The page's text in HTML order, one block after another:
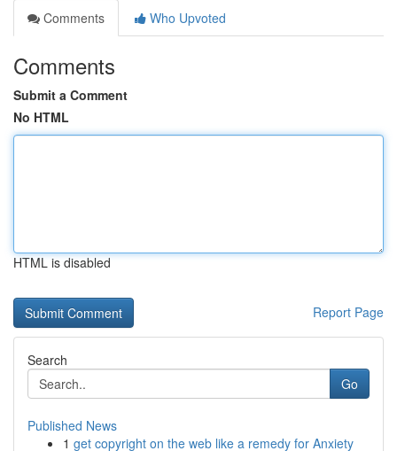
Comments
Who Upvoted
Comments
Submit a Comment
No HTML
HTML is disabled
Report Page
Search
Go
Published News
1 get copyright on the web like a remedy for Anxiety